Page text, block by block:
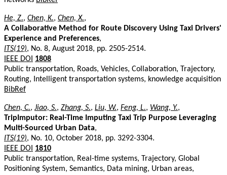
He, Z., Chen, K., Chen, X.,
A Collaborative Method for Route Discovery Using Taxi Drivers'
Experience and Preferences,
ITS(19), No. 8, August 2018, pp. 2505-2514.
IEEE DOI
1808
Public transportation, Roads, Vehicles, Collaboration, Trajectory,
Routing, Intelligent transportation systems, knowledge acquisition
BibRef
Chen, C., Jiao, S., Zhang, S., Liu, W., Feng, L., Wang, Y.,
TripImputor: Real-Time Imputing Taxi Trip Purpose Leveraging
Multi-Sourced Urban Data,
ITS(19), No. 10, October 2018, pp. 3292-3304.
IEEE DOI
1810
Public transportation, Real-time systems, Trajectory, Global
Positioning System, Semantics, Data mining, Urban areas,